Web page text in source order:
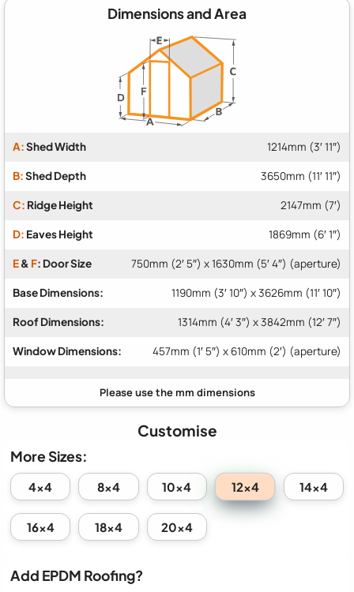
Dimensions and Area
A:Shed Width 1214mm (3′ 11″)
B:Shed Depth 3650mm (11′ 11″)
C: Ridge Height 2147mm (7′)
D: Eaves Height 1869mm (6′ 1″)
E& F: Door Size 750mm (2′ 5″) x 1630mm (5′ 4″) (aperture)
Base Dimensions: 1190mm (3′ 10″) x 3626mm (11′ 10″)
Roof Dimensions: 1314mm (4′ 3″) x 3842mm (12′ 7″)
Window Dimensions: 457mm (1′ 5″) x 610mm (2′) (aperture)
Customise
More Sizes:
4x4 8x4 10x4 12x4 14x4
16x4 18x4 20x4
Add EPDM Roofing?